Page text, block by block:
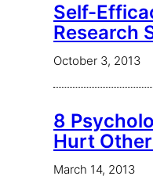
Self-
Research
October 3, 2013
8
Hurt
March 14, 2013